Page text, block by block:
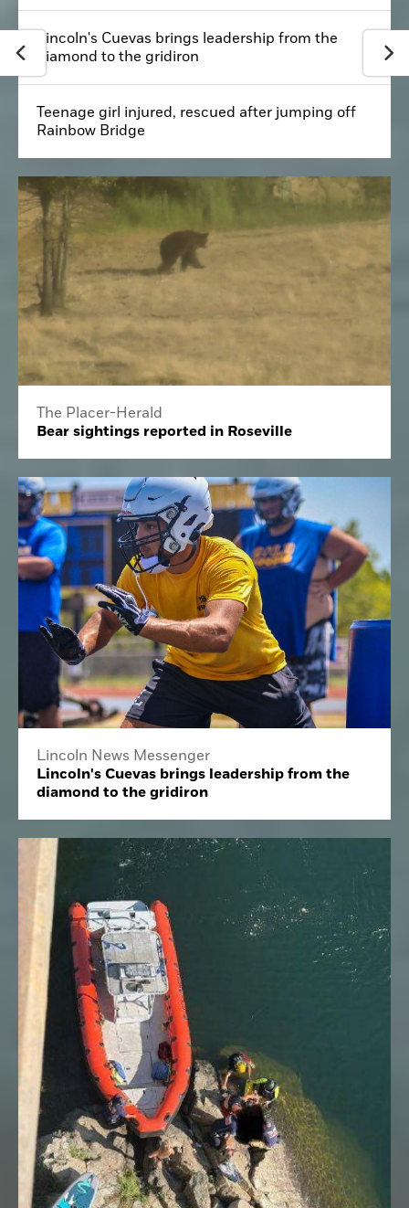
Lincoln's Cuevas brings leadership from the
diamond to the gridiron
Teenage girl injured, rescued after jumping off
Rainbow Bridge
The Placer-Herald
Bear sightings reported in Roseville
Lincoln News Messenger
Lincoln's Cuevas brings leadership from the
diamond to the gridiron